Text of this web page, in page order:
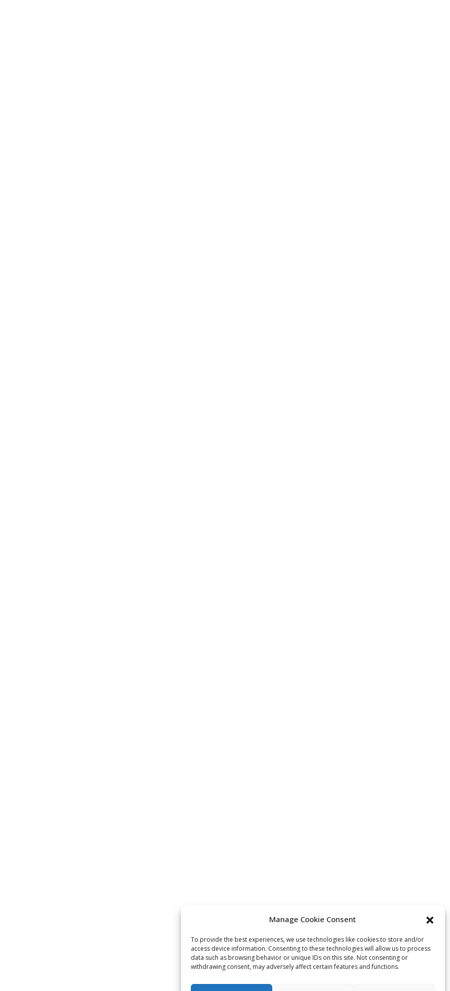
Manage Cookie Consent
To provide the best experiences, we use technologies like cookies to store and/or
access device information. Consenting to these technologies will allow us to process
data such as browsing behavior or unique IDs on this site. Not consenting or
withdrawing consent, may adversely affect certain features and functions.